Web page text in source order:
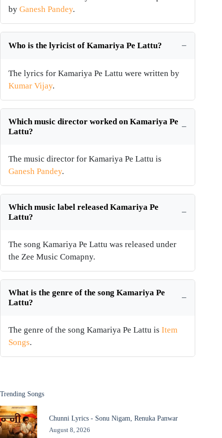
by Ganesh Pandey.
Who is the lyricist of Kamariya Pe Lattu?
The lyrics for Kamariya Pe Lattu were written by
Kumar Vijay.
Which music director worked on Kamariya Pe
Lattu?
The music director for Kamariya Pe Lattu is
Ganesh Pandey.
Which music label released Kamariya Pe
Lattu?
The song Kamariya Pe Lattu was released under
the Zee Music Comapny.
What is the genre of the song Kamariya Pe
Lattu?
The genre of the song Kamariya Pe Lattu is Item
Songs.
Trending Songs
Chunni Lyrics - Sonu Nigam, Renuka Panwar
August 8, 2026